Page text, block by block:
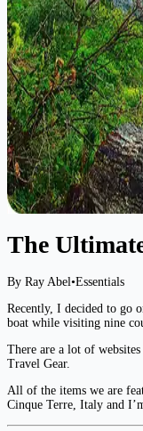
The
By Ray Abel•Essentials
Recently, I decided to go
boat while visiting nine
There are a lot of
Travel Gear.
All of the items we are
Cinque Terre, Italy and